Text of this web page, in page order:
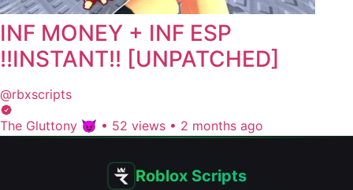
INF MONEY + INF ESP
!!INSTANT!! [UNPATCHED]
@rbxscripts
The Gluttony 😈 • 52 views • 2 months ago
Roblox Scripts